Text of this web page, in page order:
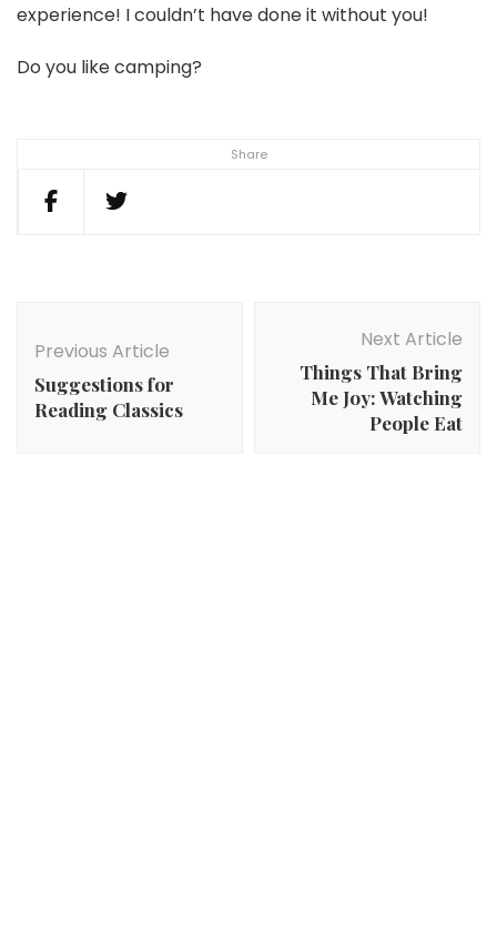
Share
experience! I couldn’t have done it without you!
Do you like camping?
Navigation
Previous Article
Suggestions for
Reading Classics
Next Article
Things That Bring
Me Joy: Watching
People Eat